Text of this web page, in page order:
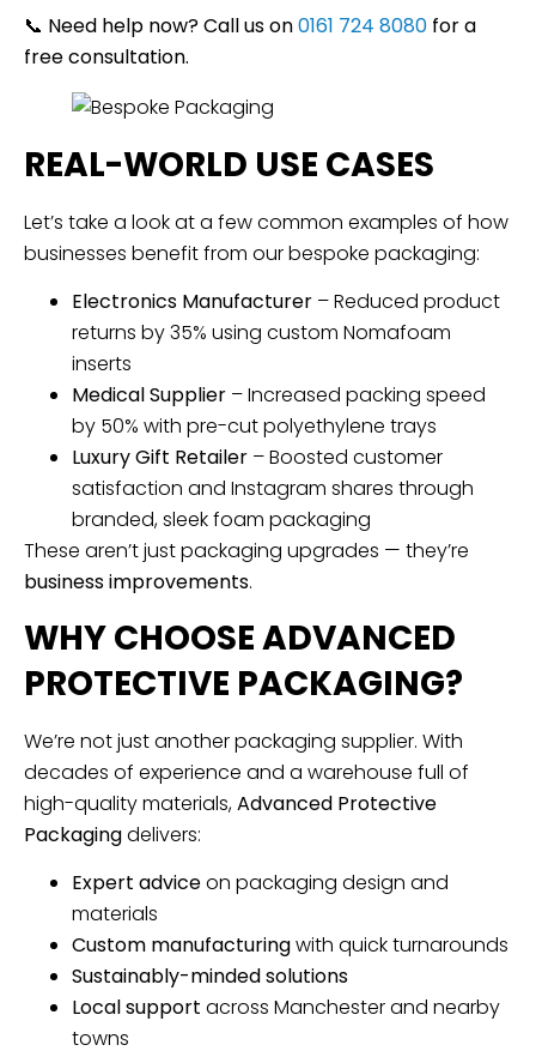
📞 Need help now? Call us on0161 724 8080 for a
free consultation.
REAL-WORLD USE CASES
Let’s take a look at a few common examples of how
businesses benefit from our bespoke packaging:
Electronics Manufacturer – Reduced product
returns by 35% using custom Nomafoam
inserts
Medical Supplier – Increased packing speed
by 50% with pre-cut polyethylene trays
Luxury Gift Retailer – Boosted customer
satisfaction and Instagram shares through
branded, sleek foam packaging
These aren’t just packaging upgrades — they’re
business improvements.
WHY CHOOSE ADVANCED
PROTECTIVE PACKAGING?
We’re not just another packaging supplier. With
decades of experience and a warehouse full of
high-quality materials,Advanced Protective
Packagingdelivers:
Expert adviceon packaging design and
materials
Custom manufacturingwith quick turnarounds
Sustainably-minded solutions
Local support across Manchester and nearby
towns